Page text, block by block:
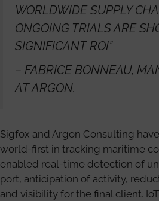
WORLDWIDE SUPPLY
ONGOING TRIALS ARE
SIGNIFICANT ROI”
– FABRICE BONNEAU,
AT ARGON.
Sigfox and Argon Consulting
world-first in tracking maritime
enabled real-time detection of
port, anticipation of activity,
and visibility for the final client.